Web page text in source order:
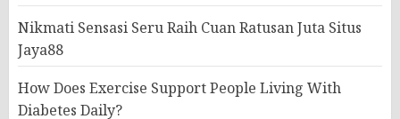
Nikmati Sensasi Seru Raih Cuan Ratusan Juta Situs
Jaya88
How Does Exercise Support People Living With
Diabetes Daily?